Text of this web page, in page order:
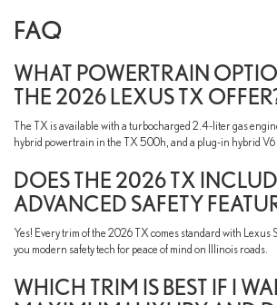
FAQ
WHAT POWERTRAIN
THE 2026 LEXUS TX
The TX is available with a turbocharged 2.4-liter gas
hybrid powertrain in the TX 500h, and a plug-in hybrid
DOES THE 2026 TX
ADVANCED SAFETY
Yes! Every trim of the 2026 TX comes standard with Lexus
you modern safety tech for peace of mind on Illinois roads.
WHICH TRIM IS BEST IF I